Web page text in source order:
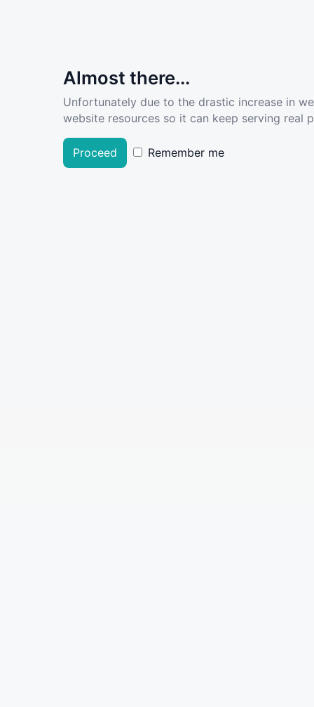
Almost there...
Unfortunately due to the drastic increase in
website resources so it can keep serving real
Proceed Remember me